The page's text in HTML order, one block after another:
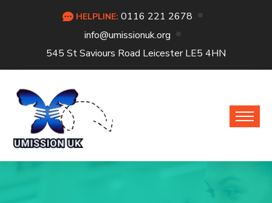
HELPLINE: 0116 221 2678
info@umissionuk.org
545 St Saviours Road Leicester LE5 4HN